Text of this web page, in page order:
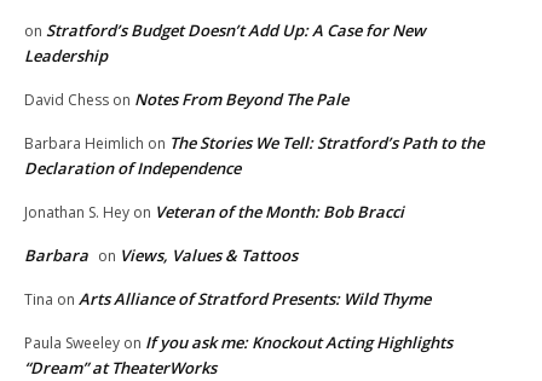
on Stratford’s Budget Doesn’t Add Up: A Case for New
Leadership
David Chess on Notes From Beyond The Pale
Barbara Heimlich on The Stories We Tell: Stratford’s Path to the
Declaration of Independence
Jonathan S. Hey on Veteran of the Month: Bob Bracci
Barbara on Views, Values & Tattoos
Tina on Arts Alliance of Stratford Presents: Wild Thyme
Paula Sweeley on If you ask me: Knockout Acting Highlights
“Dream” at TheaterWorks